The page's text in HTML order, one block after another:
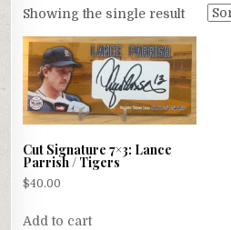
Showing the single result
Cut Signature 7×3: Lance
Parrish / Tigers
$40.00
Add to cart